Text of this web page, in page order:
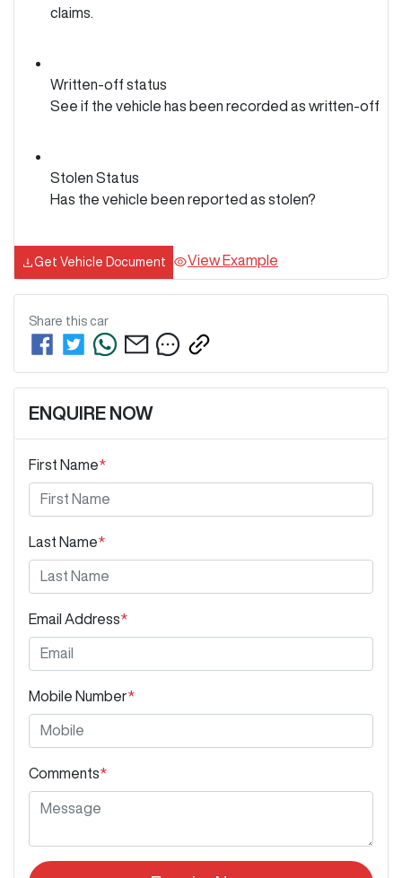
claims.
Written-off status
See if the vehicle has been recorded as written-off
Stolen Status
Has the vehicle been reported as stolen?
Get Vehicle Document View Example
Share this car
ENQUIRE NOW
First Name*
Last Name*
Email Address*
Mobile Number*
Comments*